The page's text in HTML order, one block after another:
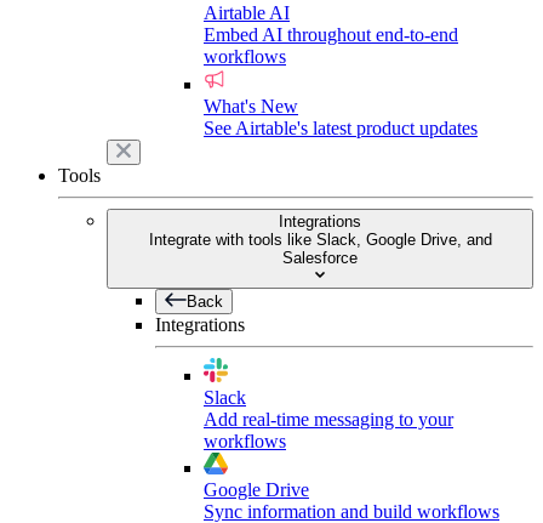
Airtable AI
Embed AI throughout end-to-end
workflows
What's New
See Airtable's latest product updates
Tools
Integrations
Integrate with tools like Slack, Google Drive, and
Salesforce
Back
Integrations
Slack
Add real-time messaging to your
workflows
Google Drive
Sync information and build workflows